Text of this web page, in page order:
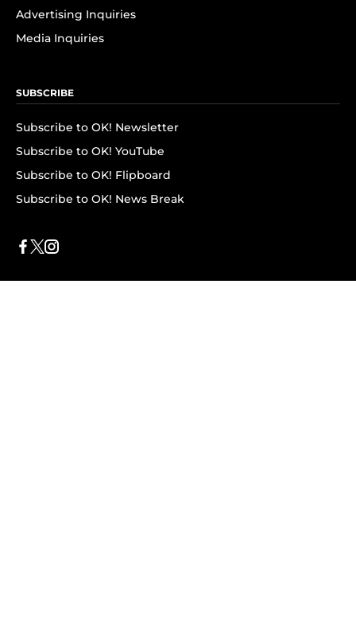
Advertising Inquiries
Media Inquiries
SUBSCRIBE
Subscribe to OK! Newsletter
Subscribe to OK! YouTube
Subscribe to OK! Flipboard
Subscribe to OK! News Break